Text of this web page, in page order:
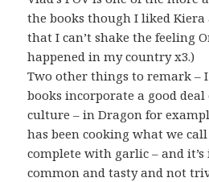
the books though I liked
that I can’t shake the feeling
happened in my country x3.)
Two other things to remark –
books incorporate a good
culture – in Dragon for
has been cooking what we
complete with garlic – and it’s
common and tasty and not